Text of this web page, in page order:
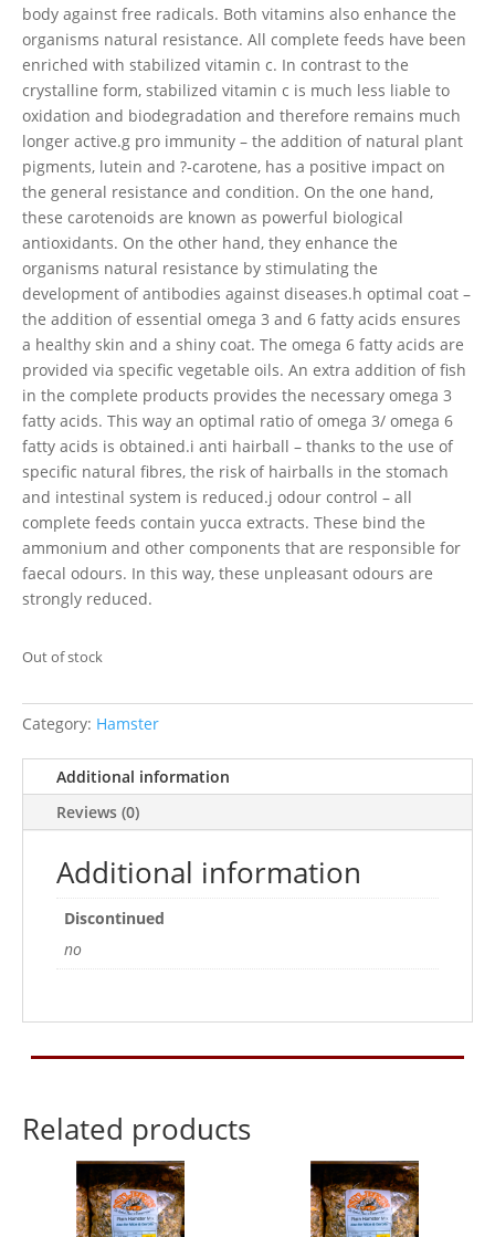
body against free radicals. Both vitamins also enhance the
organisms natural resistance. All complete feeds have been
enriched with stabilized vitamin c. In contrast to the
crystalline form, stabilized vitamin c is much less liable to
oxidation and biodegradation and therefore remains much
longer active.g pro immunity – the addition of natural plant
pigments, lutein and ?-carotene, has a positive impact on
the general resistance and condition. On the one hand,
these carotenoids are known as powerful biological
antioxidants. On the other hand, they enhance the
organisms natural resistance by stimulating the
development of antibodies against diseases.h optimal coat –
the addition of essential omega 3 and 6 fatty acids ensures
a healthy skin and a shiny coat. The omega 6 fatty acids are
provided via specific vegetable oils. An extra addition of fish
in the complete products provides the necessary omega 3
fatty acids. This way an optimal ratio of omega 3/ omega 6
fatty acids is obtained.i anti hairball – thanks to the use of
specific natural fibres, the risk of hairballs in the stomach
and intestinal system is reduced.j odour control – all
complete feeds contain yucca extracts. These bind the
ammonium and other components that are responsible for
faecal odours. In this way, these unpleasant odours are
strongly reduced.
Out of stock
Category: Hamster
Additional information
Reviews (0)
Additional information
Discontinued
no
Related products